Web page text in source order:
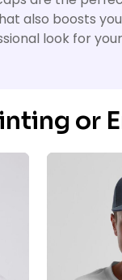
also boosts
look for
or